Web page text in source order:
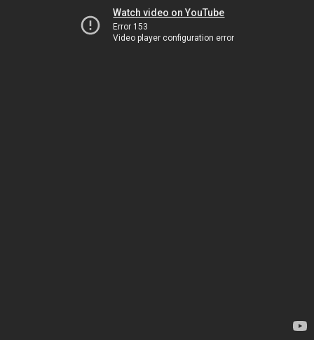
Watch video on YouTube
Error 153
Video player configuration error